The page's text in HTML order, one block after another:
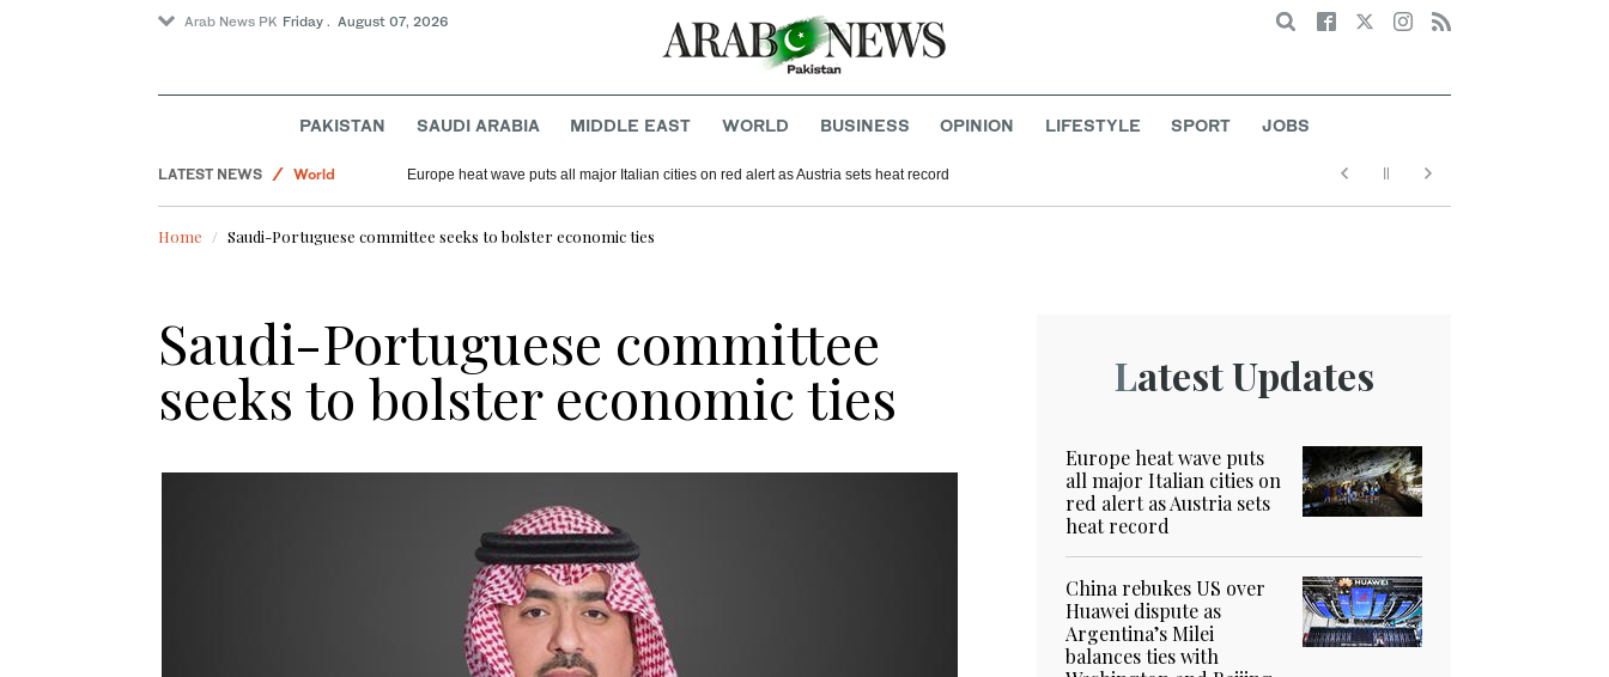
Arab News PK Friday . August 07, 2026 Search
PAKISTAN SAUDI ARABIA MIDDLE EAST WORLD BUSINESS OPINION LIFESTYLE SPORT JOBS
LATEST NEWS
World
Saudi Arabia
Europe heat wave puts all major Italian cities on red alert as Austria sets heat record
Home Saudi-Portuguese committee seeks to bolster economic ties
Saudi-Portuguese committee
seeks to bolster economic ties Latest Updates
Europe heat wave puts
all major Italian cities on
red alert as Austria sets
heat record
China rebukes US over
Huawei dispute as
Argentina’s Milei
balances ties with